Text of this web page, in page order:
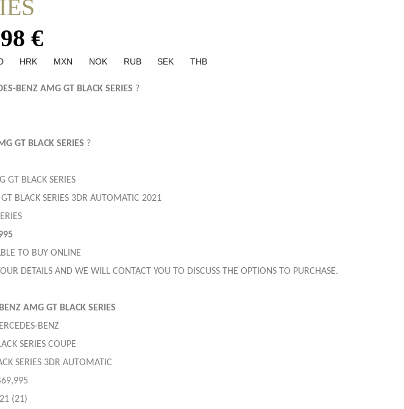
€
HRK MXN NOK RUB SEK THB
BENZ AMG GT BLACK SERIES ?
GT BLACK SERIES ?
GT BLACK SERIES
BLACK SERIES 3DR AUTOMATIC 2021
TO BUY ONLINE
DETAILS AND WE WILL CONTACT YOU TO DISCUSS THE OPTIONS TO PURCHASE.
AMG GT BLACK SERIES
BENZ
SERIES COUPE
SERIES 3DR AUTOMATIC
(21)